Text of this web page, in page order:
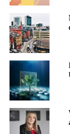
brain health
The company
brain disorders are
Barry Greene,
have Jessica join
“She is a
innovation in data
future growth